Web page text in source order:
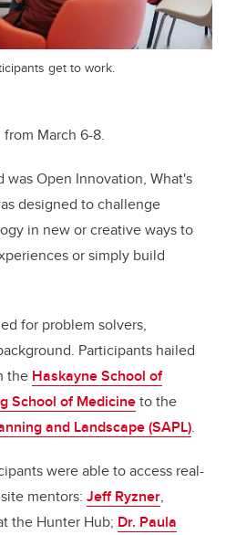
get to work.
March 6-8.
Open Innovation, What's
designed to challenge
in new or creative ways to
or simply build
for problem solvers,
Participants hailed
the Haskayne School of
School of Medicineto the
and Landscape (SAPL).
were able to access real-
mentors: Jeff Ryzner,
the Hunter Hub; Dr. Paula